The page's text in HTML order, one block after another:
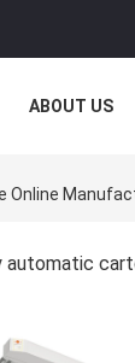
ABOUT US
Online